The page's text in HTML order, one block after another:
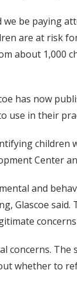
be paying
are at risk
about
has now
use in their
Center
and
Glascoe
concerns.
whether to